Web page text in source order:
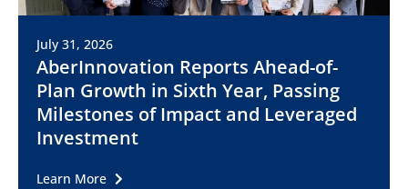
July 31, 2026
AberInnovation Reports Ahead-of-
Plan Growth in Sixth Year, Passing
Milestones of Impact and Leveraged
Investment
Learn More